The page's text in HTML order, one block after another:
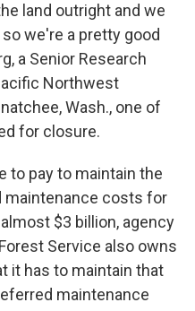
land outright and we
we're a pretty good
a Senior Research
Northwest
Wash., one of
for closure.
to pay to maintain the
maintenance costs for
$3 billion, agency
Service also owns
it has to maintain that
maintenance